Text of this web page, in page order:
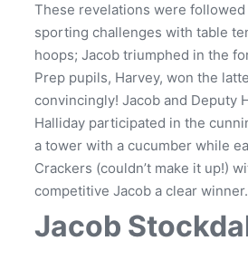
These revelations were followed
sporting challenges with table
hoops; Jacob triumphed in the
Prep pupils, Harvey, won the
convincingly! Jacob and Deputy
Halliday participated in the
a tower with a cucumber while
Crackers (couldn’t make it up!)
competitive Jacob a clear winner.
Jacob